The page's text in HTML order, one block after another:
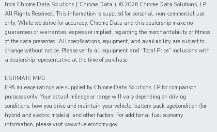
from Chrome Data Solutions (“Chrome Data”). © 2026 Chrome Data Solutions, LP.
All Rights Reserved. This information is supplied for personal, non-commercial use
only. While we strive for accuracy, Chrome Data and this dealership make no
guarantees or warranties, express or implied, regarding the merchantability or fitness
of the data presented. All specifications, equipment, and availability are subject to
change without notice. Please verify all equipment and “Total Price” inclusions with
a dealership representative at the time of purchase.
ESTIMATE MPG
EPA mileage ratings are supplied by Chrome Data Solutions, LP for comparison
purposes only. Your actual mileage or range will vary depending on driving
conditions, how you drive and maintain your vehicle, battery pack age/condition (for
hybrid and electric models), and other factors. For additional fuel economy
information, please visit www.fueleconomy.gov.